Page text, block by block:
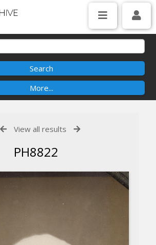
View all results
PH8822